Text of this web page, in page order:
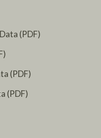
(PDF)
(PDF)
(PDF)